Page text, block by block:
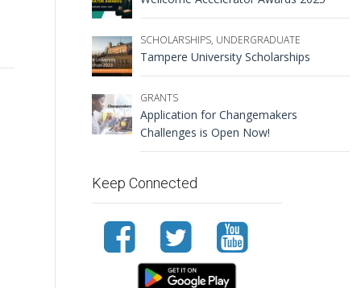
SCHOLARSHIPS, UNDERGRADUATE
Tampere University Scholarships
GRANTS
Application for Changemakers
Challenges is Open Now!
Keep Connected